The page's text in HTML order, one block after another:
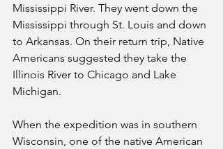
Mississippi River. They went down the
Mississippi through St. Louis and down
to Arkansas. On their return trip, Native
Americans suggested they take the
Illinois River to Chicago and Lake
Michigan.
When the expedition was in southern
Wisconsin, one of the native American